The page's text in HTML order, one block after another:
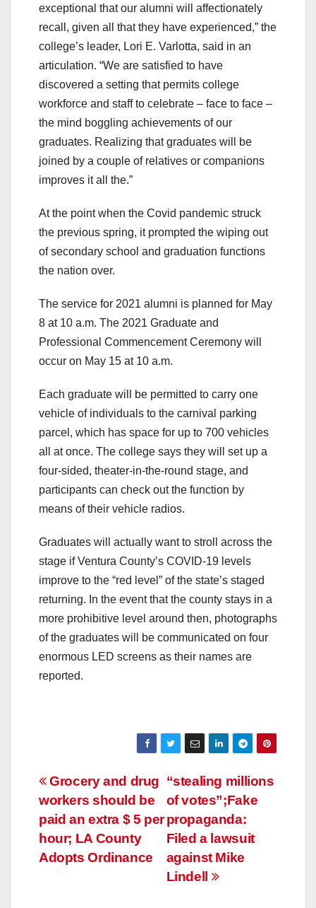
exceptional that our alumni will affectionately
recall, given all that they have experienced,” the
college’s leader, Lori E. Varlotta, said in an
articulation. “We are satisfied to have
discovered a setting that permits college
workforce and staff to celebrate – face to face –
the mind boggling achievements of our
graduates. Realizing that graduates will be
joined by a couple of relatives or companions
improves it all the.”
At the point when the Covid pandemic struck
the previous spring, it prompted the wiping out
of secondary school and graduation functions
the nation over.
The service for 2021 alumni is planned for May
8 at 10 a.m. The 2021 Graduate and
Professional Commencement Ceremony will
occur on May 15 at 10 a.m.
Each graduate will be permitted to carry one
vehicle of individuals to the carnival parking
parcel, which has space for up to 700 vehicles
all at once. The college says they will set up a
four-sided, theater-in-the-round stage, and
participants can check out the function by
means of their vehicle radios.
Graduates will actually want to stroll across the
stage if Ventura County’s COVID-19 levels
improve to the “red level” of the state’s staged
returning. In the event that the county stays in a
more prohibitive level around then, photographs
of the graduates will be communicated on four
enormous LED screens as their names are
reported.
Post
navigation
“stealing millions
of votes”;Fake
propaganda:
Filed a lawsuit
against Mike
Lindell
Grocery and drug
workers should be
paid an extra $ 5 per
hour; LA County
Adopts Ordinance